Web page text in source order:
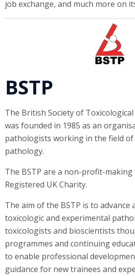
job exchange, and much more on
BSTP
The British Society of
was founded in 1985 as an
pathologists working in the field
pathology.
The BSTP are a non-profit-
Registered UK Charity.
The aim of the BSTP is to advance
toxicologic and experimental
toxicologists and bioscientists
programmes and continuing
to enable professional
guidance for new trainees and